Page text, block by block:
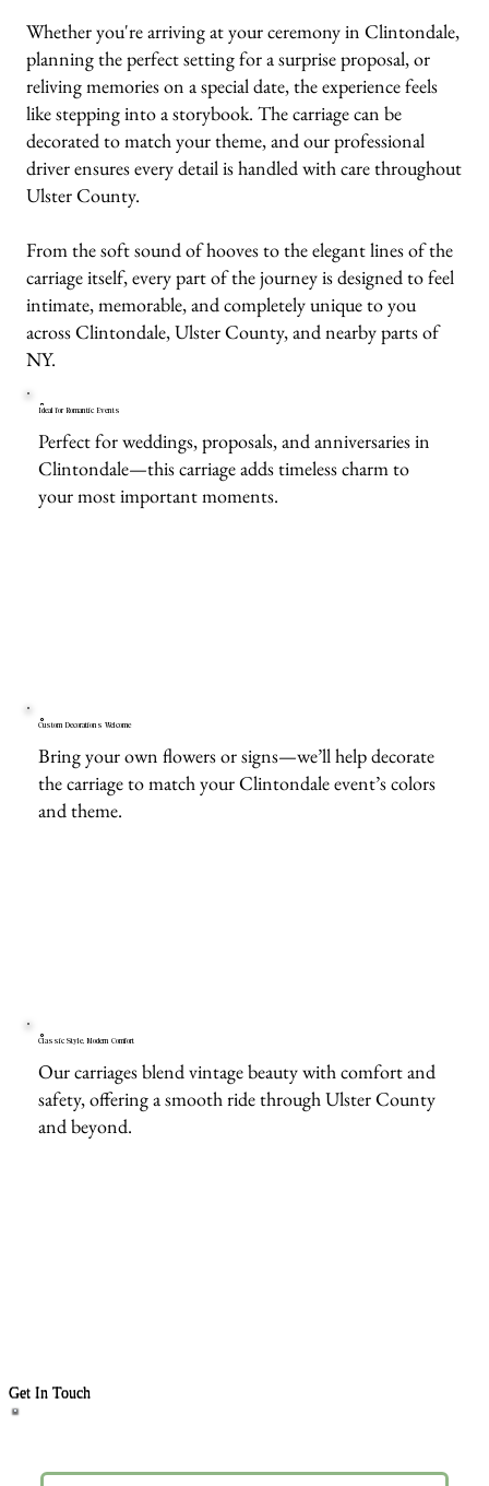
Whether you're arriving at your ceremony in Clintondale,
planning the perfect setting for a surprise proposal, or
reliving memories on a special date, the experience feels
like stepping into a storybook. The carriage can be
decorated to match your theme, and our professional
driver ensures every detail is handled with care throughout
Ulster County.
From the soft sound of hooves to the elegant lines of the
carriage itself, every part of the journey is designed to feel
intimate, memorable, and completely unique to you
across Clintondale, Ulster County, and nearby parts of
NY.
Ideal for Romantic Events
Perfect for weddings, proposals, and anniversaries in
Clintondale—this carriage adds timeless charm to
your most important moments.
Custom Decorations Welcome
Bring your own flowers or signs—we’ll help decorate
the carriage to match your Clintondale event’s colors
and theme.
Classic Style, Modern Comfort
Our carriages blend vintage beauty with comfort and
safety, offering a smooth ride through Ulster County
and beyond.
Get In Touch